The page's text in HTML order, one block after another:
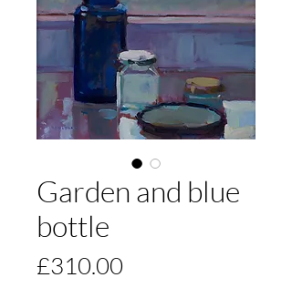
Garden and blue
bottle
£310.00Price